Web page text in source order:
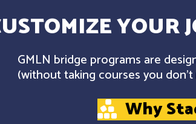
YOUR
GMLN bridge programs are
(without taking courses you
Why